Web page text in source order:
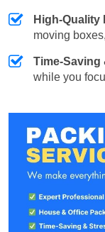
High-Quality
moving
Time-Saving
while you